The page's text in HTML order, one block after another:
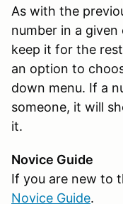
As with the
number in a
keep it for the
an option to
down menu. If a
someone, it will
it.
Novice Guide
If you are new to
Novice Guide.